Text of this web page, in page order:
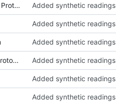
070_Community Land Acknowledgement Protocol (Gallery).json Added synthetic readings
Added synthetic readings
Added synthetic readings
073_Conciliatory Chairman Intervention Protocol.json Added synthetic readings
Added synthetic readings
Added synthetic readings